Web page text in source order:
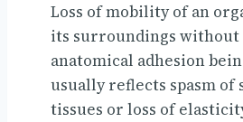
Loss of mobility of an
its surroundings without
anatomical adhesion
usually reflects spasm of
tissues or loss of